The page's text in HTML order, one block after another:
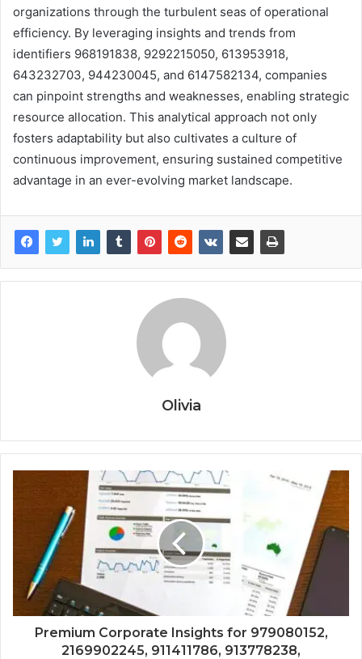
organizations through the turbulent seas of operational
efficiency. By leveraging insights and trends from
identifiers 968191838, 9292215050, 613953918,
643232703, 944230045, and 6147582134, companies
can pinpoint strengths and weaknesses, enabling strategic
resource allocation. This analytical approach not only
fosters adaptability but also cultivates a culture of
continuous improvement, ensuring sustained competitive
advantage in an ever-evolving market landscape.
Olivia
Premium Corporate Insights for 979080152,
2169902245, 911411786, 913778238,